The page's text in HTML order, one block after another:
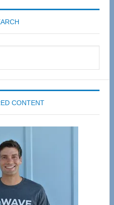
CONTENT